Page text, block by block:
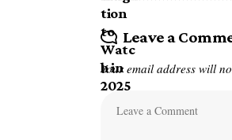
Leave a
Your email address will